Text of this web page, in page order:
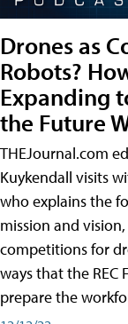
Drones as
Robots?
Expanding
the Future
THEJournal.com
Kuykendall visits
who explains the
mission and
competitions for
ways that the
prepare the